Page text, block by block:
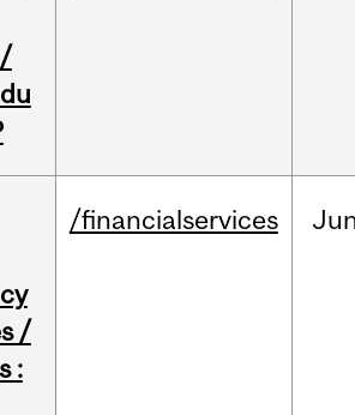
/
:
/financialservices